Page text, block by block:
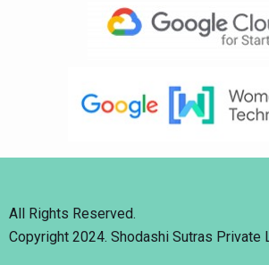
All Rights Reserved.
Copyright 2024. Shodashi Sutras Private